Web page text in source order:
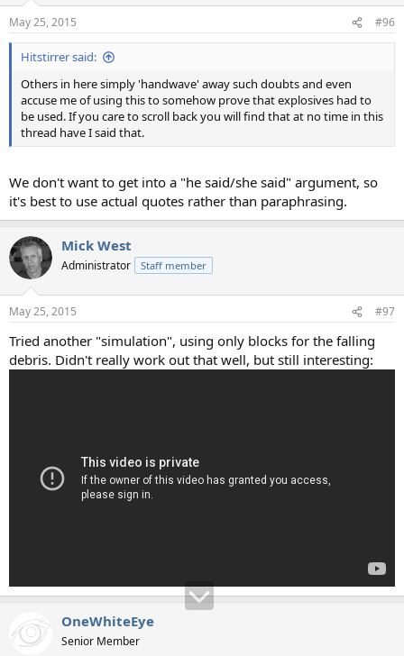
May 25, 2015 #96
Hitstirrer said:
Others in here simply 'handwave' away such doubts and even
accuse me of using this to somehow prove that explosives had to
be used. If you care to scroll back you will find that at no time in this
thread have I said that.
We don't want to get into a "he said/she said" argument, so
it's best to use actual quotes rather than paraphrasing.
Mick West
Administrator Staff member
May 25, 2015 #97
Tried another "simulation", using only blocks for the falling
debris. Didn't really work out that well, but still interesting:
OneWhiteEye
Senior Member